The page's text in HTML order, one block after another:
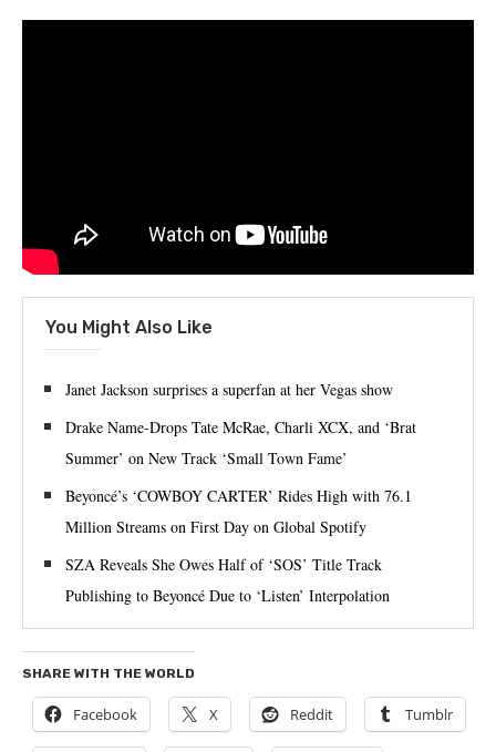
You Might Also Like
Janet Jackson surprises a superfan at her Vegas show
Drake Name-Drops Tate McRae, Charli XCX, and ‘Brat
Summer’ on New Track ‘Small Town Fame’
Beyoncé’s ‘COWBOY CARTER’ Rides High with 76.1
Million Streams on First Day on Global Spotify
SZA Reveals She Owes Half of ‘SOS’ Title Track
Publishing to Beyoncé Due to ‘Listen’ Interpolation
SHARE WITH THE WORLD
Facebook X Reddit Tumblr